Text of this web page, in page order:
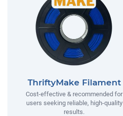
ThriftyMake Filament
Cost-effective & recommended for
users seeking reliable, high-quality
results.